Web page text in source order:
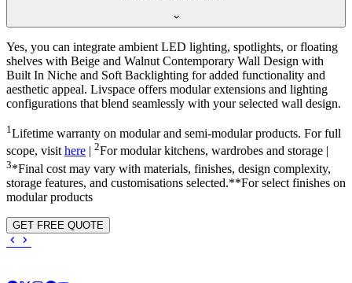
Yes, you can integrate ambient LED lighting, spotlights, or floating
shelves with Beige and Walnut Contemporary Wall Design with
Built In Niche and Soft Backlighting for added functionality and
aesthetic appeal. Livspace offers modular extensions and lighting
configurations that blend seamlessly with your selected wall design.
1Lifetime warranty on modular and semi-modular products. For full
scope, visithere 2For modular kitchens, wardrobes and storage |
3*Final cost may vary with materials, finishes, design complexity,
storage features, and customisations selected.**For select finishes on
modular products
GET FREE QUOTE